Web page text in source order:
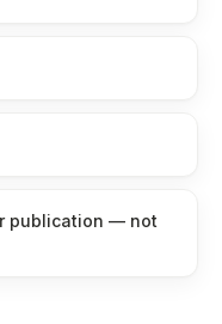
publication — not